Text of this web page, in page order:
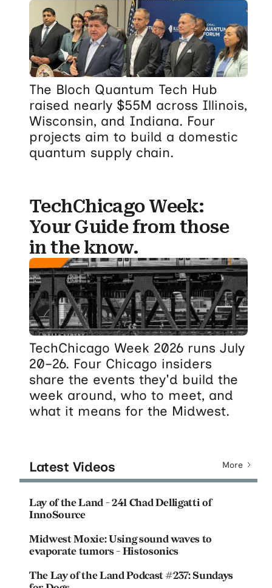
The Bloch Quantum Tech Hub
raised nearly $55M across Illinois,
Wisconsin, and Indiana. Four
projects aim to build a domestic
quantum supply chain.
TechChicago Week:
Your Guide from those
in the know.
TechChicago Week 2026 runs July
20–26. Four Chicago insiders
share the events they'd build the
week around, who to meet, and
what it means for the Midwest.
Latest Videos More
Lay of the Land - 241 Chad Delligatti of
InnoSource
Midwest Moxie: Using sound waves to
evaporate tumors - Histosonics
The Lay of the Land Podcast #237: Sundays